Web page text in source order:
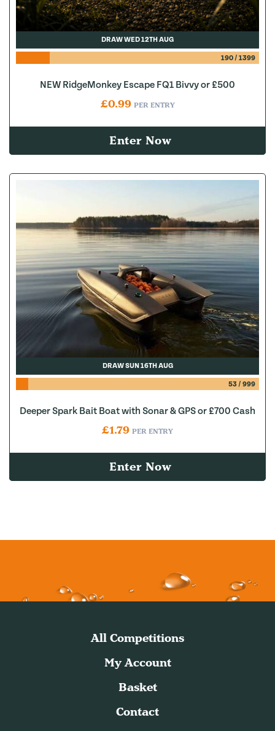
DRAW WED 12TH AUG
190/ 1399
NEW RidgeMonkey Escape FQ1 Bivvy or £500
£0.99 PER ENTRY
Enter Now
DRAW SUN 16TH AUG
53/ 999
Deeper Spark Bait Boat with Sonar & GPS or £700 Cash
£1.79 PER ENTRY
Enter Now
All Competitions
My Account
Basket
Contact